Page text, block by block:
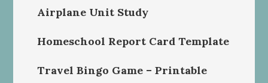
Airplane Unit Study
Homeschool Report Card Template
Travel Bingo Game – Printable